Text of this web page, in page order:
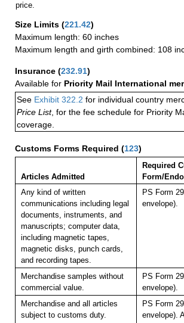
price.
Size Limits (221.42)
Maximum length: 60 inches
Maximum length and girth combined: 108
Insurance (232.91)
Available for Priority Mail International
See Exhibit 322.2 for individual country
Price List, for the fee schedule for Priority
coverage.
Customs Forms Required (123)
Articles Admitted
Required
Form/
Any kind of written
communications including legal
documents, instruments, and
manuscripts; computer data,
including magnetic tapes,
magnetic disks, punch cards,
and recording tapes.
PS Form
envelope).
Merchandise samples without
commercial value.
PS Form
envelope).
Merchandise and all articles
subject to customs duty.
PS Form
envelope).